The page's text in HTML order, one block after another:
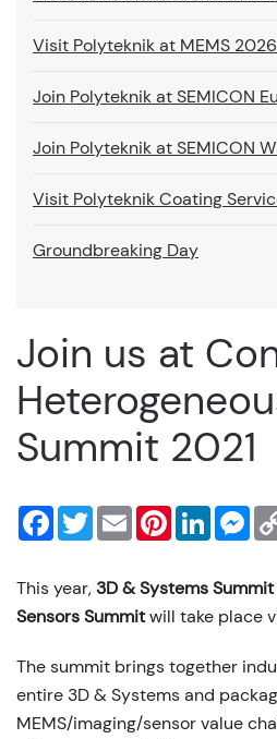
Visit Polyteknik at MEMS
Join Polyteknik at SEMICON
Join Polyteknik at SEMICON
Visit Polyteknik Coating
Groundbreaking Day
Join us at
Summit 2021
Facebook
TwitterEmailPinterestLinkedIn
This year,3D & Systems Summit
Sensors Summitwill take place
The summit brings together
entire 3D & Systems and
MEMS/imaging/sensor value